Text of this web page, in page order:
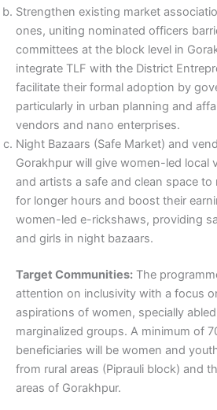
Strengthen existing market
ones, uniting nominated officers
committees at the block level in
integrate TLF with the District
facilitate their formal adoption by
particularly in urban planning and
vendors and nano enterprises.
Night Bazaars (Safe Market) and
Gorakhpur will give women-led local
and artists a safe and clean space to
for longer hours and boost their
women-led e-rickshaws, providing
and girls in night bazaars.
Target Communities: The
attention on inclusivity with a focus
aspirations of women, specially
marginalized groups. A minimum of
beneficiaries will be women and
from rural areas (Piprauli block) and
areas of Gorakhpur.